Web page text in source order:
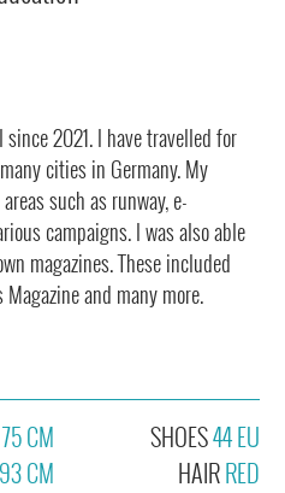
2021. I have travelled for
cities in Germany. My
such as runway, e-
campaigns. I was also able
magazines. These included
and many more.
75 CM
93 CM
SHOES44 EU
HAIRRED